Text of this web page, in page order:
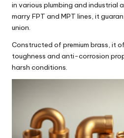
in various plumbing and industrial
marry FPT and MPT lines, it
union.
Constructed of premium brass, it
toughness and anti-corrosion
harsh conditions.